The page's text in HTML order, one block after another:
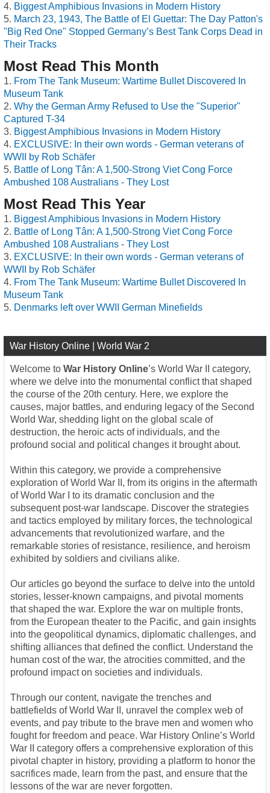
Biggest Amphibious Invasions in Modern History
March 23, 1943, The Battle of El Guettar: The Day Patton's
"Big Red One" Stopped Germany’s Best Tank Corps Dead in
Their Tracks
Most Read This Month
From The Tank Museum: Wartime Bullet Discovered In
Museum Tank
Why the German Army Refused to Use the "Superior"
Captured T-34
Biggest Amphibious Invasions in Modern History
EXCLUSIVE: In their own words - German veterans of
WWII by Rob Schäfer
Battle of Long Tân: A 1,500-Strong Viet Cong Force
Ambushed 108 Australians - They Lost
Most Read This Year
Biggest Amphibious Invasions in Modern History
Battle of Long Tân: A 1,500-Strong Viet Cong Force
Ambushed 108 Australians - They Lost
EXCLUSIVE: In their own words - German veterans of
WWII by Rob Schäfer
From The Tank Museum: Wartime Bullet Discovered In
Museum Tank
Denmarks left over WWII German Minefields
War History Online | World War 2
Welcome to War History Online’s World War II category,
where we delve into the monumental conflict that shaped
the course of the 20th century. Here, we explore the
causes, major battles, and enduring legacy of the Second
World War, shedding light on the global scale of
destruction, the heroic acts of individuals, and the
profound social and political changes it brought about.
Within this category, we provide a comprehensive
exploration of World War II, from its origins in the aftermath
of World War I to its dramatic conclusion and the
subsequent post-war landscape. Discover the strategies
and tactics employed by military forces, the technological
advancements that revolutionized warfare, and the
remarkable stories of resistance, resilience, and heroism
exhibited by soldiers and civilians alike.
Our articles go beyond the surface to delve into the untold
stories, lesser-known campaigns, and pivotal moments
that shaped the war. Explore the war on multiple fronts,
from the European theater to the Pacific, and gain insights
into the geopolitical dynamics, diplomatic challenges, and
shifting alliances that defined the conflict. Understand the
human cost of the war, the atrocities committed, and the
profound impact on societies and individuals.
Through our content, navigate the trenches and
battlefields of World War II, unravel the complex web of
events, and pay tribute to the brave men and women who
fought for freedom and peace. War History Online’s World
War II category offers a comprehensive exploration of this
pivotal chapter in history, providing a platform to honor the
sacrifices made, learn from the past, and ensure that the
lessons of the war are never forgotten.